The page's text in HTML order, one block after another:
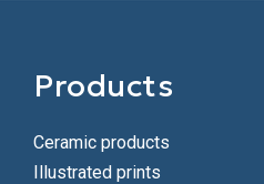
Products
Ceramic products
Illustrated prints